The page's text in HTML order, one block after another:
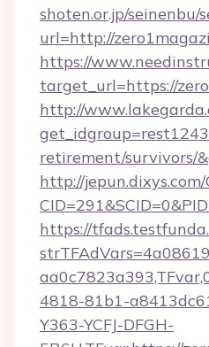
shoten.or.jp/seinenbu/
url=http://
https://
target_url=https://
http://
retirement/survivors/
http://
https://
4818-81b1-
Y363-YCFJ-DFGH-